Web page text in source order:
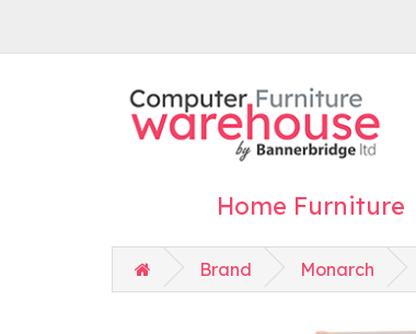
Home Furniture
Brand Monarch